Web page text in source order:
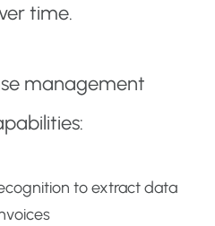
time.
management
to extract data